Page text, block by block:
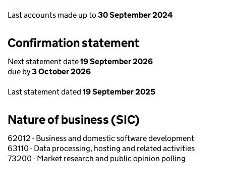
Last accounts made up to 30 September 2024
Confirmation statement
Next statement date19 September 2026
due by3 October 2026
Last statement dated 19 September 2025
Nature of business (SIC)
62012 - Business and domestic software development
63110 - Data processing, hosting and related activities
73200 - Market research and public opinion polling